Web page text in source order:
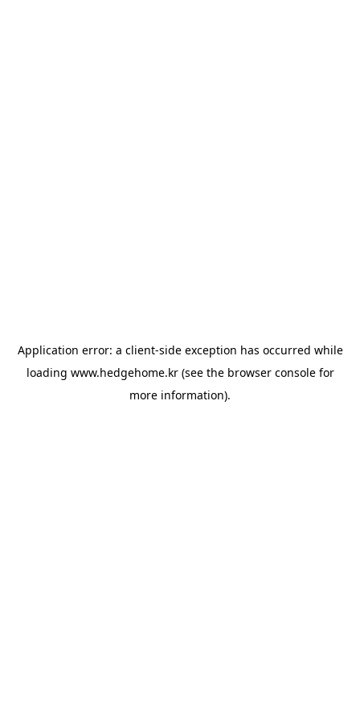
Application error: a client-side exception has occurred while
loading www.hedgehome.kr(see the browser consolefor
more information).